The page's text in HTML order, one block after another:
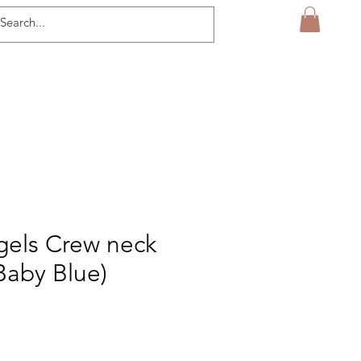
Crew neck
Blue)